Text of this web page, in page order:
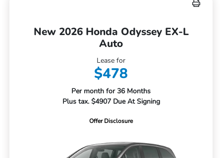
New 2026 Honda Odyssey EX-L
Auto
Lease for
$478
Per month for 36 Months
Plus tax. $4907 Due At Signing
Offer Disclosure